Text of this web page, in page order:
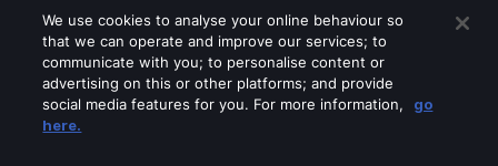
We use cookies to analyse your online behaviour so
that we can operate and improve our services; to
communicate with you; to personalise content or
advertising on this or other platforms; and provide
social media features for you. For more information,
go
here.